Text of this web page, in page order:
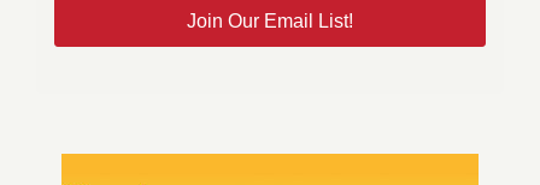
Join Our Email List!